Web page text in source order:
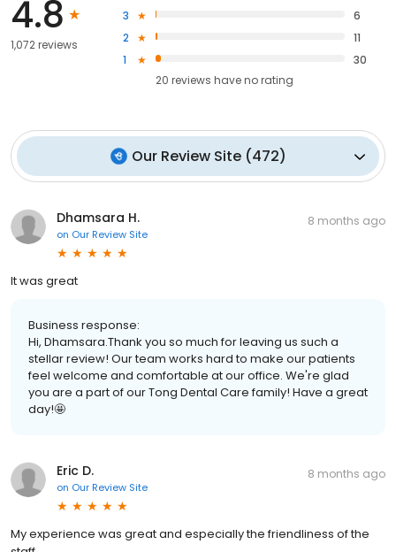
4.8
1,072 reviews
3
6
2
11
1
30
20 reviews haveno rating
Our Review Site(472)
Dhamsara H.
on Our Review Site
8 months ago
It was great
Business response:
Hi, Dhamsara.Thank you so much for leaving us such a
stellar review! Our team works hard to make our patients
feel welcome and comfortable at our office. We're glad
you are a part of our Tong Dental Care family! Have a great
day!🤩
Eric D.
on Our Review Site
8 months ago
My experience was great and especially the friendliness of the